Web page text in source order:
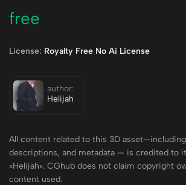
free
License: Royalty Free No Ai License
author:
Helijah
All content related to this 3D
descriptions, and metadata — is credited to
«Helijah». CGhub does not claim copyright
content used.